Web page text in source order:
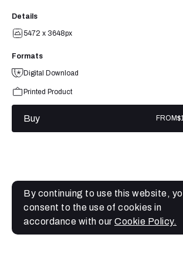
MENU
Details
5472 x 3648px
Formats
Digital Download
Printed Product
Buy FROM
By continuing to use this website,
consent to the use of cookies in
accordance with our Cookie Policy.